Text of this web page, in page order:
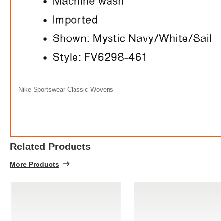
Nike Sportswear Classic Wovens
Related Products
More Products